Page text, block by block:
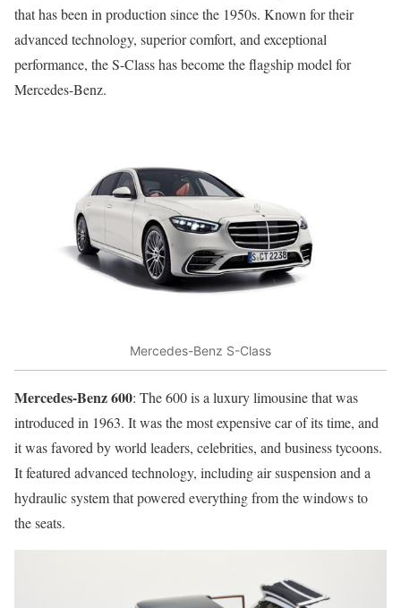
that has been in production since the 1950s. Known for their
advanced technology, superior comfort, and exceptional
performance, the S-Class has become the flagship model for
Mercedes-Benz.
Mercedes-Benz S-Class
Mercedes-Benz 600: The 600 is a luxury limousine that was
introduced in 1963. It was the most expensive car of its time, and
it was favored by world leaders, celebrities, and business tycoons.
It featured advanced technology, including air suspension and a
hydraulic system that powered everything from the windows to
the seats.